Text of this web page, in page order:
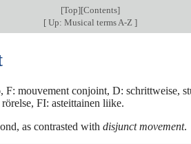
[Top][Contents]
[Up: Musical terms A-Z ]
mouvement conjoint, D: schrittweise,
FI: asteittainen liike.
as contrasted with disjunct movement.